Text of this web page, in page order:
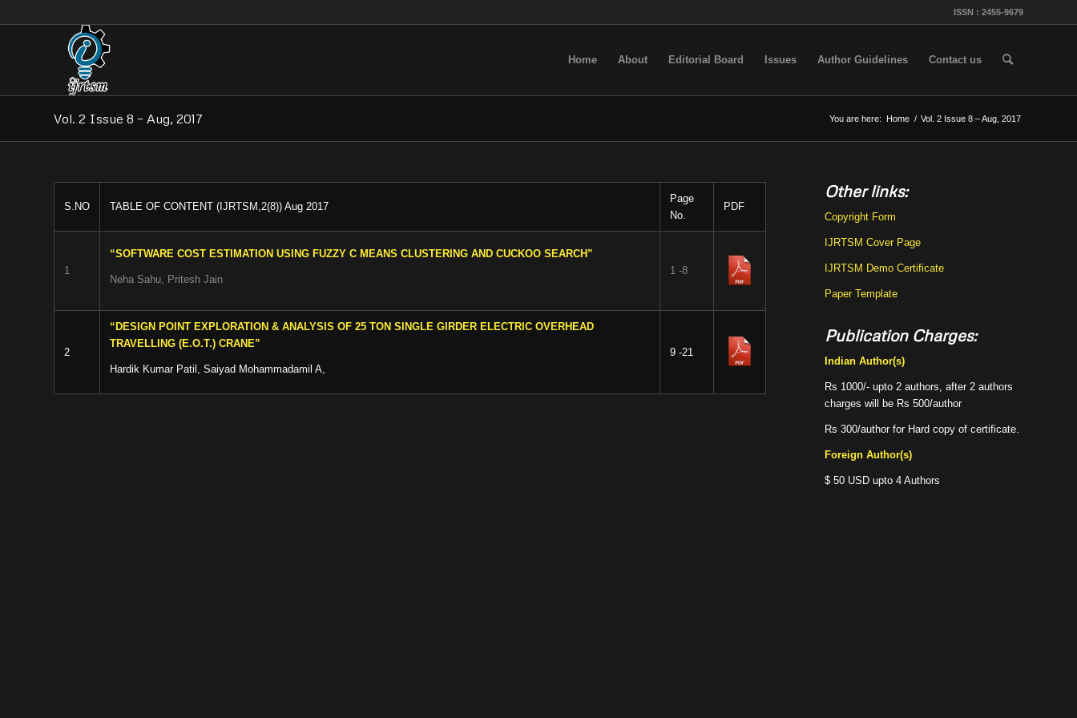
ISSN : 2455-9679
Home About Editorial Board Issues Author Guidelines Contact us
Vol. 2 Issue 8 – Aug, 2017 You are here: Home / Vol. 2 Issue 8 – Aug, 2017
S.NO TABLE OF CONTENT (IJRTSM,2(8)) Aug 2017
Page
No.
PDF
1
“SOFTWARE COST ESTIMATION USING FUZZY C MEANS CLUSTERING AND CUCKOO SEARCH”
Neha Sahu, Pritesh Jain
1 -8
2
“DESIGN POINT EXPLORATION & ANALYSIS OF 25 TON SINGLE GIRDER ELECTRIC OVERHEAD
TRAVELLING (E.O.T.) CRANE”
Hardik Kumar Patil, Saiyad Mohammadamil A,
9 -21
Other links:
Copyright Form
IJRTSM Cover Page
IJRTSM Demo Certificate
Paper Template
Publication Charges:
Indian Author(s)
Rs 1000/- upto 2 authors, after 2 authors
charges will be Rs 500/author
Rs 300/author for Hard copy of certificate.
Foreign Author(s)
$ 50 USD upto 4 Authors